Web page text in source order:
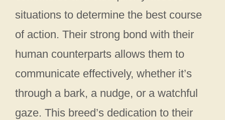
situations to determine the best course
of action. Their strong bond with their
human counterparts allows them to
communicate effectively, whether it’s
through a bark, a nudge, or a watchful
gaze. This breed’s dedication to their